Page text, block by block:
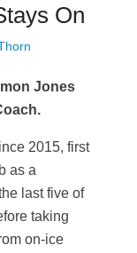
On
Jones
2015, first
as a
last five of
taking
on-ice